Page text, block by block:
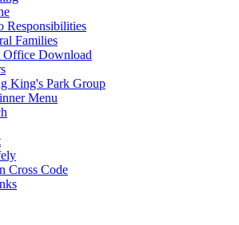
Responsibilities
Families
Download
King's Park Group
Menu
Cross Code